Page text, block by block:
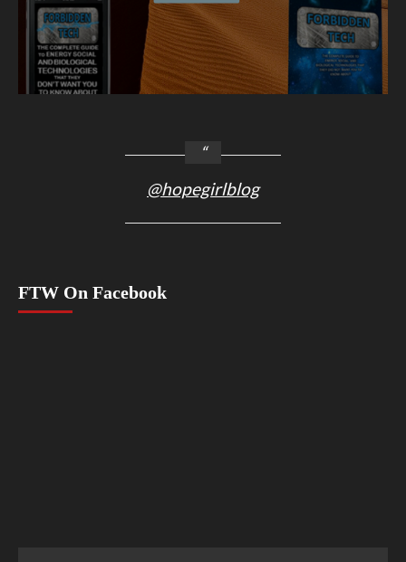
@hopegirlblog
FTW On Facebook